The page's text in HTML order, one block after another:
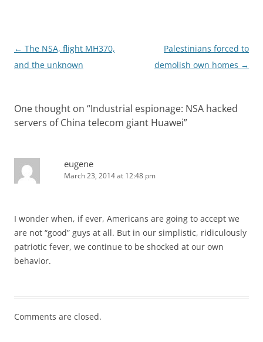
Post
navigation
← The NSA, flight MH370,
and the unknown
Palestinians forced to
demolish own homes →
One thought on “Industrial espionage: NSA hacked
servers of China telecom giant Huawei”
eugene
March 23, 2014 at 12:48 pm
I wonder when, if ever, Americans are going to accept we
are not “good” guys at all. But in our simplistic, ridiculously
patriotic fever, we continue to be shocked at our own
behavior.
Comments are closed.